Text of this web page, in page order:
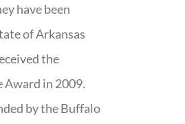
have been
of Arkansas
the
Award in 2009.
by the Buffalo